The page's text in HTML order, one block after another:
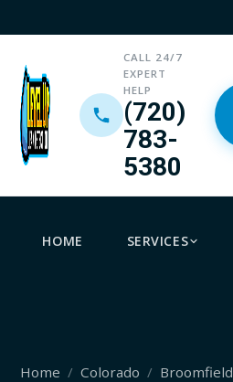
CALL 24/7
EXPERT
HELP
(720)
783-
5380
HOME SERVICES
Home Colorado Broomfield